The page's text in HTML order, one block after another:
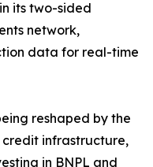
its two-sided
network,
data for real-time
reshaped by the
infrastructure,
in BNPL and